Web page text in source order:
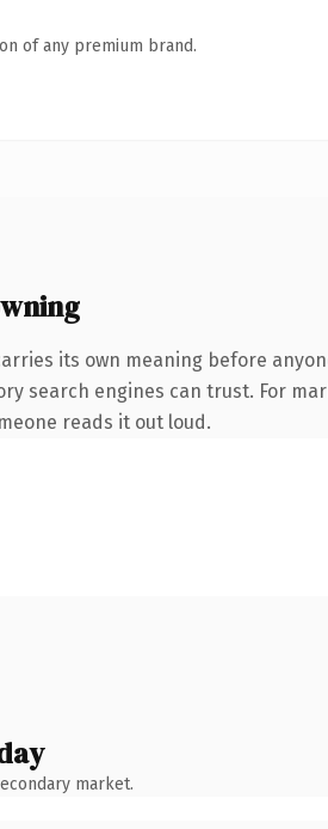
of any premium brand.
its own meaning before
search engines can trust. For
reads it out loud.
market.